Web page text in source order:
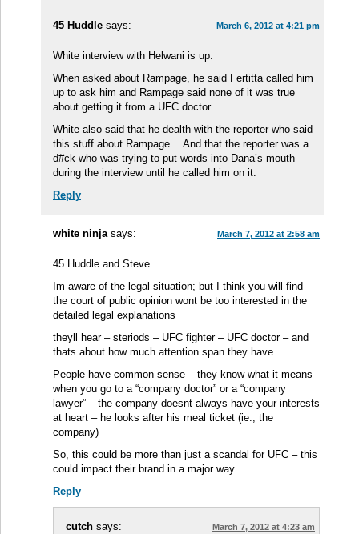
45 Huddle says: March 6, 2012 at 4:21 pm
White interview with Helwani is up.
When asked about Rampage, he said Fertitta called him
up to ask him and Rampage said none of it was true
about getting it from a UFC doctor.
White also said that he dealth with the reporter who said
this stuff about Rampage… And that the reporter was a
d#ck who was trying to put words into Dana’s mouth
during the interview until he called him on it.
Reply
white ninja says: March 7, 2012 at 2:58 am
45 Huddle and Steve
Im aware of the legal situation; but I think you will find
the court of public opinion wont be too interested in the
detailed legal explanations
theyll hear – steriods – UFC fighter – UFC doctor – and
thats about how much attention span they have
People have common sense – they know what it means
when you go to a “company doctor” or a “company
lawyer” – the company doesnt always have your interests
at heart – he looks after his meal ticket (ie., the
company)
So, this could be more than just a scandal for UFC – this
could impact their brand in a major way
Reply
cutch says: March 7, 2012 at 4:23 am